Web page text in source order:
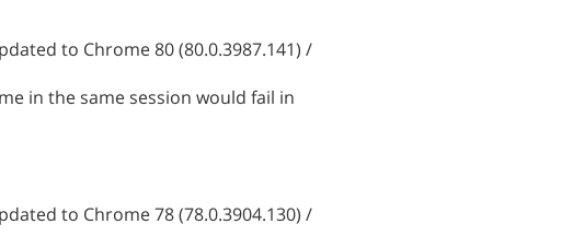
to Chrome 80 (80.0.3987.141) /
in the same session would fail in
to Chrome 78 (78.0.3904.130) /